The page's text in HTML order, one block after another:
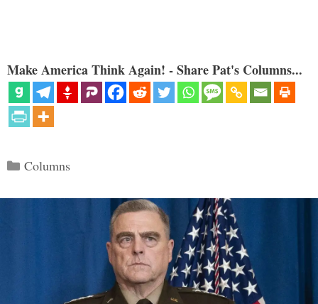
Make America Think Again! - Share Pat's Columns...
Categories
Columns